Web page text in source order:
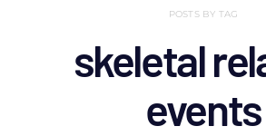
POSTS BY TAG
skeletal
events